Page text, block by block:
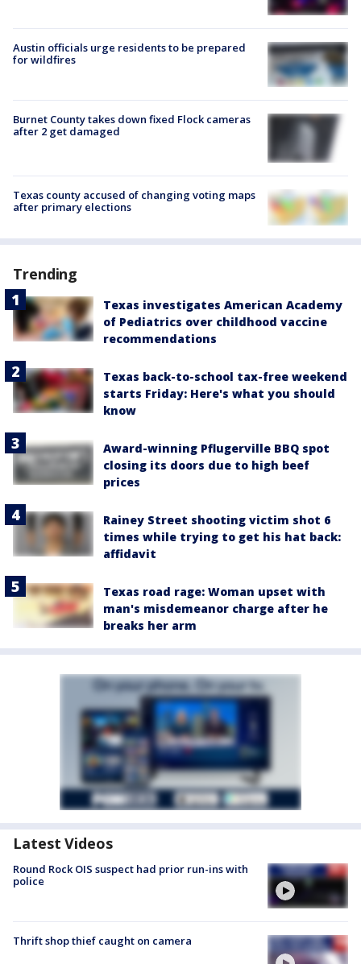
Austin officials urge residents to be prepared
for wildfires
Burnet County takes down fixed Flock cameras
after 2 get damaged
Texas county accused of changing voting maps
after primary elections
Trending
Texas investigates American Academy
of Pediatrics over childhood vaccine
recommendations
Texas back-to-school tax-free weekend
starts Friday: Here's what you should
know
Award-winning Pflugerville BBQ spot
closing its doors due to high beef
prices
Rainey Street shooting victim shot 6
times while trying to get his hat back:
affidavit
Texas road rage: Woman upset with
man's misdemeanor charge after he
breaks her arm
Latest Videos
Round Rock OIS suspect had prior run-ins with
police
Thrift shop thief caught on camera